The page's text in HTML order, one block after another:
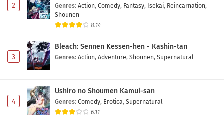
2 Genres: Action, Comedy, Fantasy, Isekai, Reincarnation,
Shounen
8.14
3
Bleach: Sennen Kessen-hen - Kashin-tan
Genres: Action, Adventure, Shounen, Supernatural
4
Ushiro no Shoumen Kamui-san
Genres: Comedy, Erotica, Supernatural
6.11